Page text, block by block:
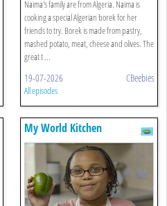
Naima's family are from Algeria. Naima is
cooking a special Algerian borek for her
friends to try. Borek is made from pastry,
mashed potato, meat, cheese and olives. The
great t ...
19-07-2026 CBeebies
All episodes
My World Kitchen